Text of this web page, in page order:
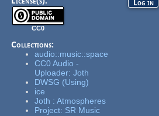
CC0
Collections:
audio::music::space
CC0 Audio -
Uploader: Joth
DWSG (Using)
ice
Joth : Atmospheres
Project: SR Music
Log in